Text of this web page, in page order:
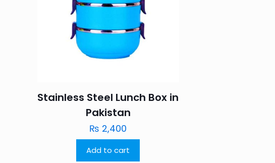
Stainless Steel Lunch Box in
Pakistan
₨ 2,400
Add to cart